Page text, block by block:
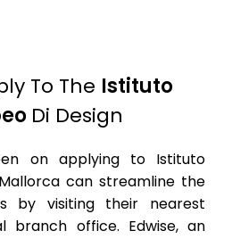
To The Istituto
Di Design
on applying to Istituto
can streamline the
by visiting their nearest
branch office. Edwise, an